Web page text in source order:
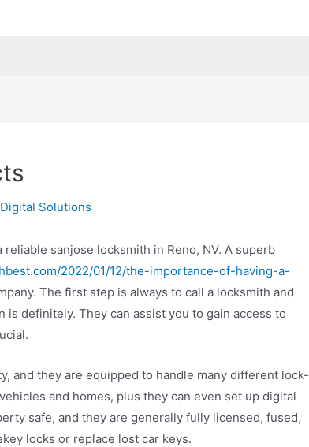
Solutions
sanjose locksmith in Reno, NV. A superb
2022/01/12/the-importance-of-having-a-
The first step is always to call a locksmith and
definitely. They can assist you to gain access to
and they are equipped to handle many different lock-
and homes, plus they can even set up digital
safe, and they are generally fully licensed, fused,
locks or replace lost car keys.